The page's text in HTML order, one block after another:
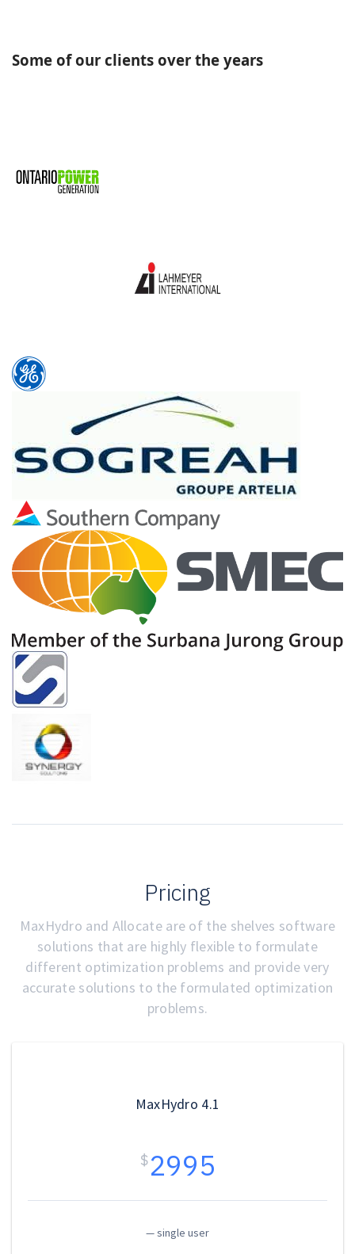
Some of our clients over the years
Pricing
MaxHydro and Allocate are of the shelves software
solutions that are highly flexible to formulate
different optimization problems and provide very
accurate solutions to the formulated optimization
problems.
MaxHydro 4.1
$2995
— single user